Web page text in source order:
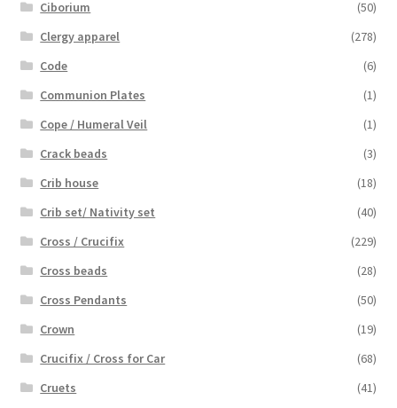
Ciborium
(50)
Clergy apparel
(278)
Code
(6)
Communion Plates
(1)
Cope / Humeral Veil
(1)
Crack beads
(3)
Crib house
(18)
Crib set/ Nativity set
(40)
Cross / Crucifix
(229)
Cross beads
(28)
Cross Pendants
(50)
Crown
(19)
Crucifix / Cross for Car
(68)
Cruets
(41)